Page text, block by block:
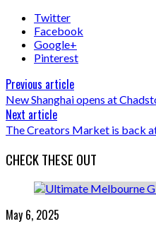
Twitter
Facebook
Google+
Pinterest
Previous article
New Shanghai opens at
Next article
The Creators Market is back
CHECK THESE OUT
May 6, 2025